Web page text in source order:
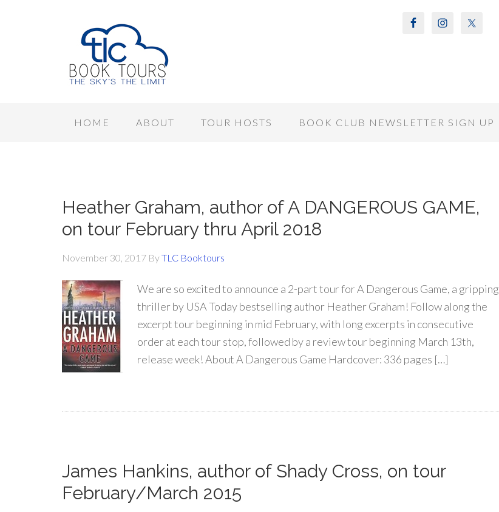
HOME ABOUT TOUR HOSTS BOOK CLUB NEWSLETTER SIGN UP
Heather Graham, author of A DANGEROUS GAME,
on tour February thru April 2018
November 30, 2017 ByTLC Booktours
We are so excited to announce a 2-part tour for A Dangerous Game, a gripping
thriller by USA Today bestselling author Heather Graham! Follow along the
excerpt tour beginning in mid February, with long excerpts in consecutive
order at each tour stop, followed by a review tour beginning March 13th,
release week! About A Dangerous Game Hardcover: 336 pages […]
James Hankins, author of Shady Cross, on tour
February/March 2015